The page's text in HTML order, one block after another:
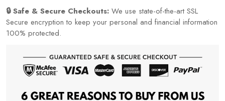
🔒 Safe & Secure Checkouts: We use state-of-the-art SSL
Secure encryption to keep your personal and financial information
100% protected.